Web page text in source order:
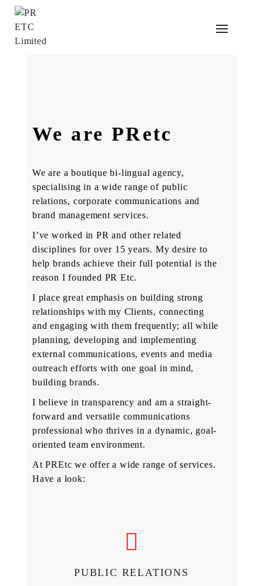
We are PRetc
We are a boutique bi-lingual agency,
specialising in a wide range of public
relations, corporate communications and
brand management services.
I’ve worked in PR and other related
disciplines for over 15 years. My desire to
help brands achieve their full potential is the
reason I founded PR Etc.
I place great emphasis on building strong
relationships with my Clients, connecting
and engaging with them frequently; all while
planning, developing and implementing
external communications, events and media
outreach efforts with one goal in mind,
building brands.
I believe in transparency and am a straight-
forward and versatile communications
professional who thrives in a dynamic, goal-
oriented team environment.
At PREtc we offer a wide range of services.
Have a look:
PUBLIC RELATIONS
thinkers, we are driven by passion and a desire